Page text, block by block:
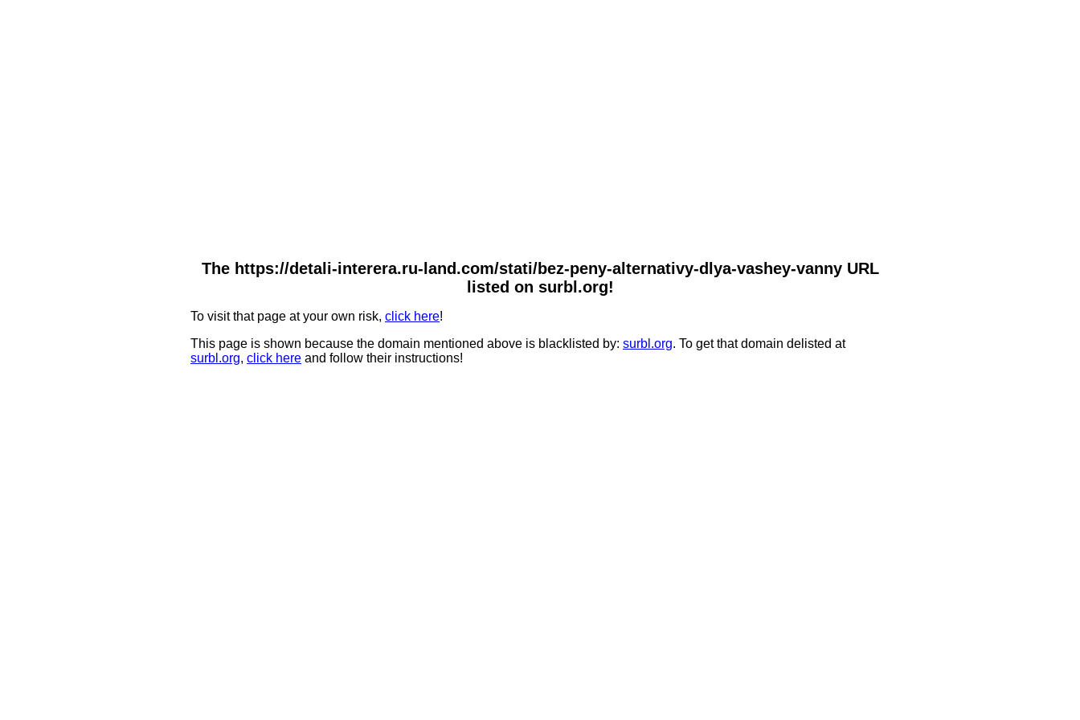
The https://detali-interera.ru-land.com/stati/bez-peny-alternativy-dlya-vashey-vanny URL
listed on surbl.org!
To visit that page at your own risk, click here!
This page is shown because the domain mentioned above is blacklisted by: surbl.org. To get that domain delisted at
surbl.org, click here and follow their instructions!